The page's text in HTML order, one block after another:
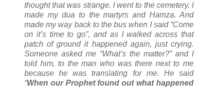
thought that was strange. I went to the cemetery. I
made my dua to the martyrs and Hamza. And
made my way back to the bus when I said “Come
on it’s time to go”, and as I walked across that
patch of ground it happened again, just crying.
Someone asked me “What’s the matter?” and I
told him, to the man who was there next to me
because he was translating for me. He said
“When our Prophet found out what happened